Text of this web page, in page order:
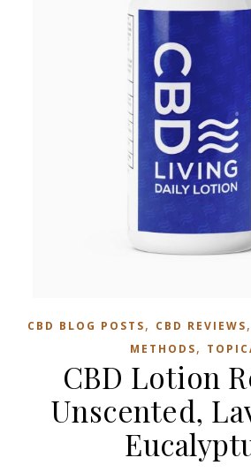
CBD BLOG POSTS, CBD REVIEWS,
METHODS,
CBD Lotion
Unscented,